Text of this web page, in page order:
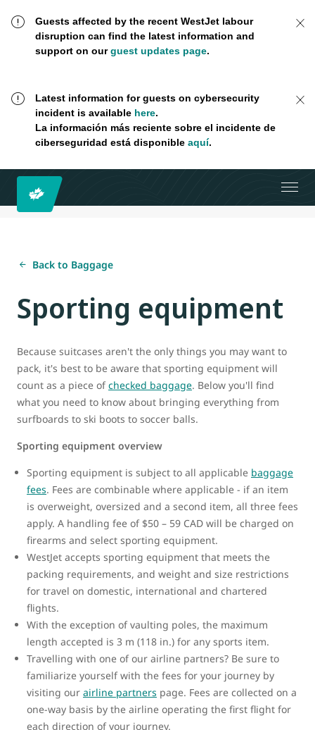
Guests affected by the recent WestJet labour
disruption can find the latest information and
support on ourguest updates page.
Latest information for guests on cybersecurity
incident is available here.
La información más reciente sobre el incidente de
ciberseguridad está disponible aquí.
Back to Baggage
Sporting equipment
Because suitcases aren't the only things you may want to
pack, it's best to be aware that sporting equipment will
count as a piece ofchecked baggage. Below you'll find
what you need to know about bringing everything from
surfboards to ski boots to soccer balls.
Sporting equipment overview
Sporting equipment is subject to all applicable baggage
fees. Fees are combinable where applicable - if an item
is overweight, oversized and a second item, all three fees
apply. A handling fee of $50 – 59 CAD will be charged on
firearms and select sporting equipment.
WestJet accepts sporting equipment that meets the
packing requirements, and weight and size restrictions
for travel on domestic, international and chartered
flights.
With the exception of vaulting poles, the maximum
length accepted is 3 m (118 in.) for any sports item.
Travelling with one of our airline partners? Be sure to
familiarize yourself with the fees for your journey by
visiting our airline partners page. Fees are collected on a
one-way basis by the airline operating the first flight for
each direction of your journey.